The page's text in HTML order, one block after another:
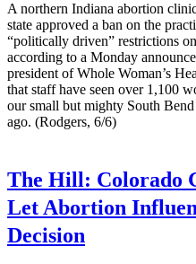
A northern Indiana abortion
state approved a ban on the
“politically driven” restrictions
according to a Monday
president of Whole Woman’s
that staff have seen over 1,100
our small but mighty South
ago. (Rodgers, 6/6)
The Hill: Colorado
Let Abortion
Decision